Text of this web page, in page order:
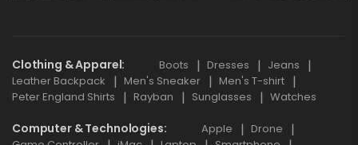
Clothing & Apparel Boots Dresses
Jeans
Leather Backpack
Men's Sneaker
Men's T-shirt
Peter England Shirts
Rayban Sunglasses Watches
Computer & Technologies Apple
Drone